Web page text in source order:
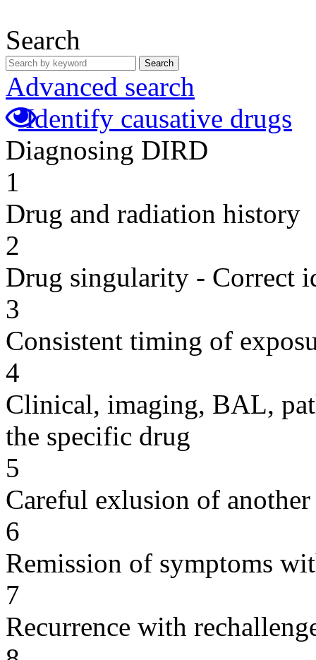
Search
Search
Advanced search
Identify causative drugs
Diagnosing DIRD
1
Drug and radiation history
2
Drug singularity - Correct
3
Consistent timing of
4
Clinical, imaging, BAL,
the specific drug
5
Careful exlusion of another
6
Remission of symptoms
7
Recurrence with